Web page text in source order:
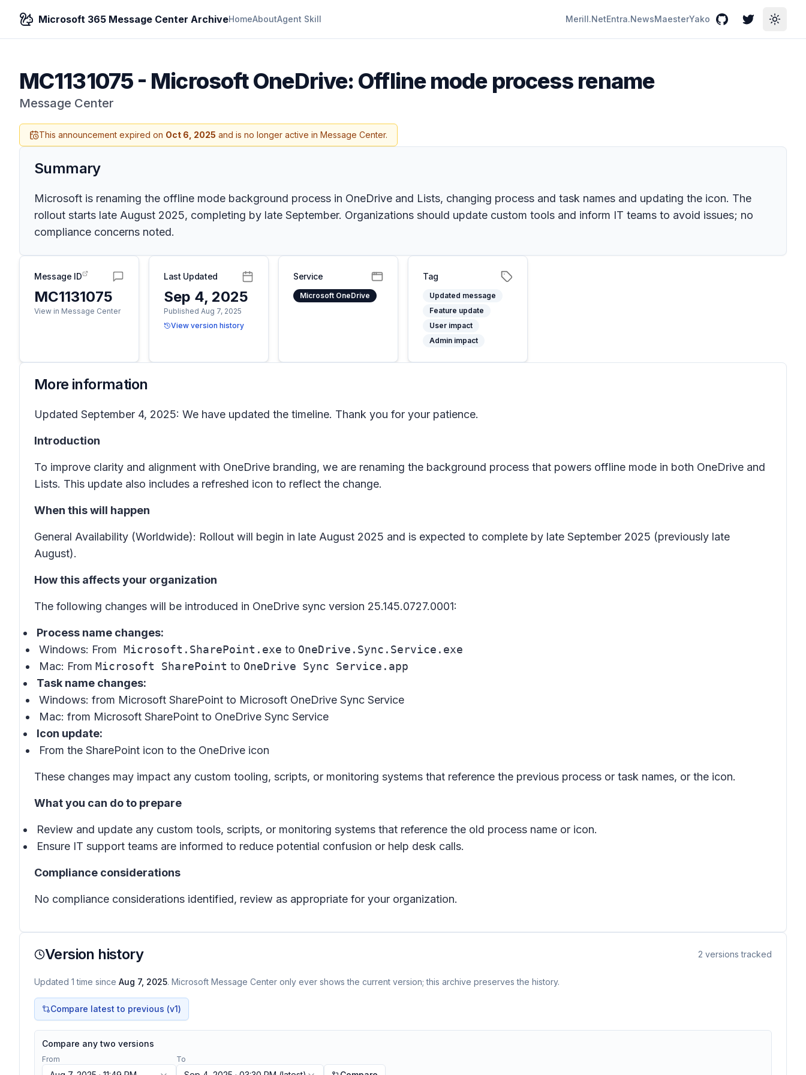
Microsoft 365 Message Center ArchiveHomeAboutAgent Skill Merill.NetEntra.NewsMaesterYako GitHubTwitterToggle
MC1131075- Microsoft OneDrive: Offline mode process rename
Message Center
This announcement expired on Oct 6, 2025 and is no longer active in Message Center.
Summary
Microsoft is renaming the offline mode background process in OneDrive and Lists, changing process and task names and updating the icon. The
rollout starts late August 2025, completing by late September. Organizations should update custom tools and inform IT teams to avoid issues; no
compliance concerns noted.
Message ID
MC1131075
View in Message Center
Last Updated
Sep 4, 2025
Published Aug 7, 2025
View version history
Service
Microsoft OneDrive
Tag
Updated message
Feature update
User impact
Admin impact
More information
Updated September 4, 2025: We have updated the timeline. Thank you for your patience.
Introduction
To improve clarity and alignment with OneDrive branding, we are renaming the background process that powers offline mode in both OneDrive and
Lists. This update also includes a refreshed icon to reflect the change.
When this will happen
General Availability (Worldwide): Rollout will begin in late August 2025 and is expected to complete by late September 2025 (previously late
August).
How this affects your organization
The following changes will be introduced in OneDrive sync version 25.145.0727.0001:
Process name changes:
Windows: From Microsoft.SharePoint.exe to OneDrive.Sync.Service.exe
Mac: From Microsoft SharePoint to OneDrive Sync Service.app
Task name changes:
Windows: from Microsoft SharePoint to Microsoft OneDrive Sync Service
Mac: from Microsoft SharePoint to OneDrive Sync Service
Icon update:
From the SharePoint icon to the OneDrive icon
These changes may impact any custom tooling, scripts, or monitoring systems that reference the previous process or task names, or the icon.
What you can do to prepare
Review and update any custom tools, scripts, or monitoring systems that reference the old process name or icon.
Ensure IT support teams are informed to reduce potential confusion or help desk calls.
Compliance considerations
No compliance considerations identified, review as appropriate for your organization.
Version history 2 versions tracked
Updated 1 time since Aug 7, 2025. Microsoft Message Center only ever shows the current version; this archive preserves the history.
Compare latest to previous (v1)
Compare any two versions
From To